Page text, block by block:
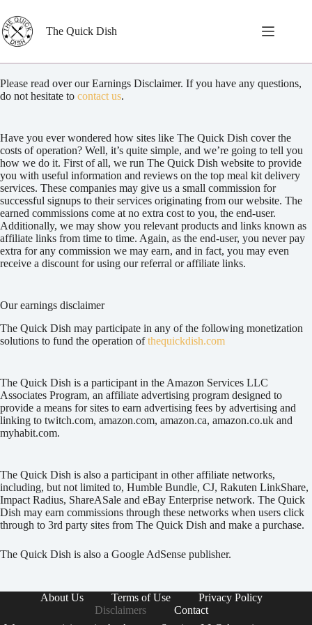
to
content
The Quick Dish
Please read over our Earnings Disclaimer. If you have any questions,
do not hesitate to contact us.
Have you ever wondered how sites like The Quick Dish cover the
costs of operation? Well, it’s quite simple, and we’re going to tell you
how we do it. First of all, we run The Quick Dish website to provide
you with useful information and reviews on the top meal kit delivery
services. These companies may give us a small commission for
successful signups to their services originating from our website. The
earned commissions come at no extra cost to you, the end-user.
Additionally, we may show you relevant products and links known as
affiliate links from time to time. Again, as the end-user, you never pay
extra for any commission we may earn, and in fact, you may even
receive a discount for using our referral or affiliate links.
Our earnings disclaimer
The Quick Dish may participate in any of the following monetization
solutions to fund the operation ofthequickdish.com
The Quick Dish is a participant in the Amazon Services LLC
Associates Program, an affiliate advertising program designed to
provide a means for sites to earn advertising fees by advertising and
linking to twitch.com, amazon.com, amazon.ca, amazon.co.uk and
myhabit.com.
The Quick Dish is also a participant in other affiliate networks,
including, but not limited to, Humble Bundle, CJ, Rakuten LinkShare,
Impact Radius, ShareASale and eBay Enterprise network. The Quick
Dish may earn commissions through these networks when users click
through to 3rd party sites from The Quick Dish and make a purchase.
The Quick Dish is also a Google AdSense publisher.
About Us Terms of Use
Privacy Policy
Disclaimers
Contact